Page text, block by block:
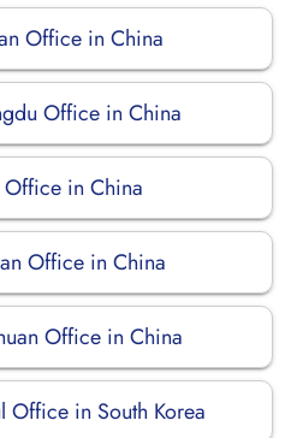
Office in China
Office in China
Office in China
Office in China
Office in China
Office in South Korea